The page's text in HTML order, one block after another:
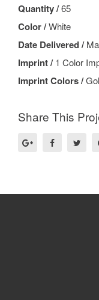
Quantity /65
Color /White
Date Delivered /
Imprint /1 Color
Imprint Colors /
Share This